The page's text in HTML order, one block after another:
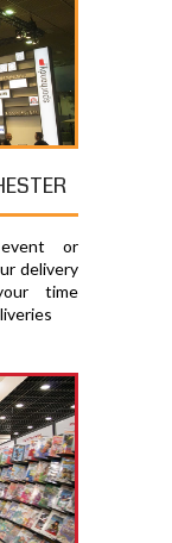
or
delivery
time